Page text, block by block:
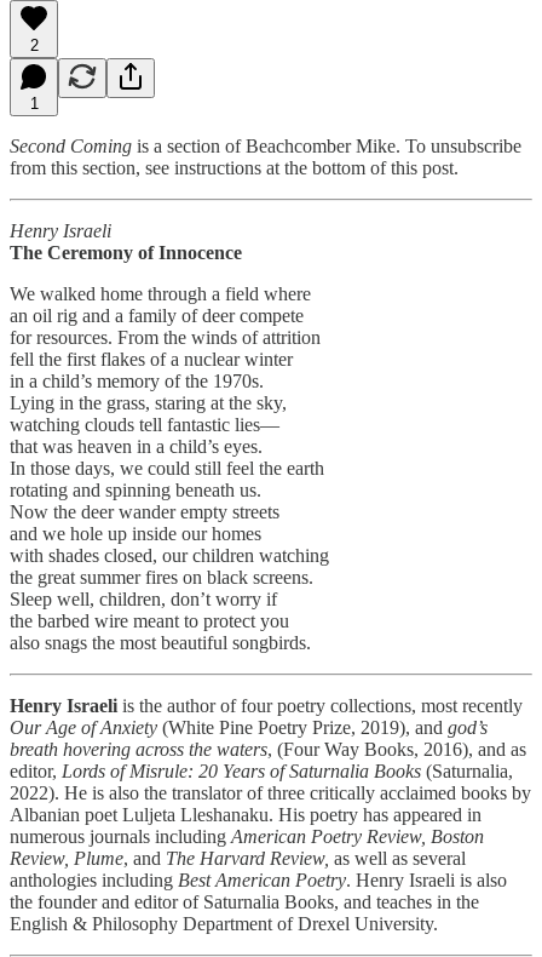
2
1
Second Coming is a section of Beachcomber Mike. To unsubscribe
from this section, see instructions at the bottom of this post.
Henry Israeli
The Ceremony of Innocence
We walked home through a field where
an oil rig and a family of deer compete
for resources. From the winds of attrition
fell the first flakes of a nuclear winter
in a child’s memory of the 1970s.
Lying in the grass, staring at the sky,
watching clouds tell fantastic lies—
that was heaven in a child’s eyes.
In those days, we could still feel the earth
rotating and spinning beneath us.
Now the deer wander empty streets
and we hole up inside our homes
with shades closed, our children watching
the great summer fires on black screens.
Sleep well, children, don’t worry if
the barbed wire meant to protect you
also snags the most beautiful songbirds.
Henry Israeli is the author of four poetry collections, most recently
Our Age of Anxiety (White Pine Poetry Prize, 2019), and god’s
breath hovering across the waters, (Four Way Books, 2016), and as
editor, Lords of Misrule: 20 Years of Saturnalia Books (Saturnalia,
2022). He is also the translator of three critically acclaimed books by
Albanian poet Luljeta Lleshanaku. His poetry has appeared in
numerous journals including American Poetry Review, Boston
Review, Plume, and The Harvard Review, as well as several
anthologies including Best American Poetry. Henry Israeli is also
the founder and editor of Saturnalia Books, and teaches in the
English & Philosophy Department of Drexel University.